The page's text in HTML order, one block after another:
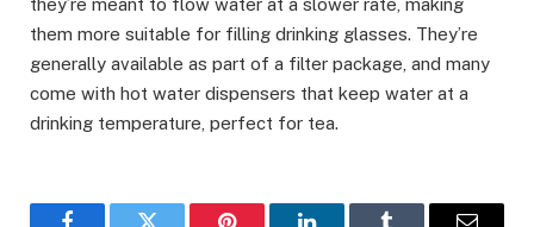
they’re meant to flow water at a slower rate, making
them more suitable for filling drinking glasses. They’re
generally available as part of a filter package, and many
come with hot water dispensers that keep water at a
drinking temperature, perfect for tea.